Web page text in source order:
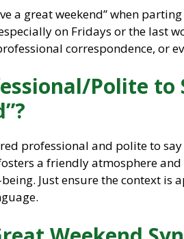
a great weekend” when
on Fridays or the last
correspondence, or
Polite to
professional and polite to
a friendly atmosphere
being. Just ensure the context